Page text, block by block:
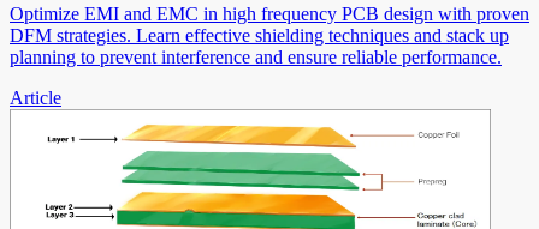
Optimize EMI and EMC in high frequency PCB design with proven
DFM strategies. Learn effective shielding techniques and stack up
planning to prevent interference and ensure reliable performance.
Article